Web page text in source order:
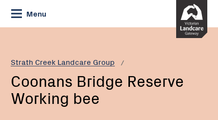
Skip
to
Content
Menu
Strath Creek Landcare Group
Current:
Coonans
Working
bee
Coonans Bridge Reserve
Working bee